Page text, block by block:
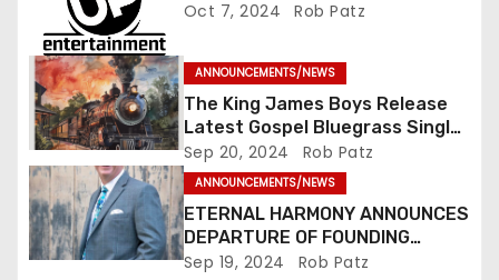
o
n
Oct 7, 2024 Rob Patz
ANNOUNCEMENTS/NEWS
The King James Boys Release
Latest Gospel Bluegrass Single
“Glory Ride” – Out Now!
Sep 20, 2024 Rob Patz
ANNOUNCEMENTS/NEWS
ETERNAL HARMONY ANNOUNCES
DEPARTURE OF FOUNDING
MEMBER TIM WEBSTER
Sep 19, 2024 Rob Patz